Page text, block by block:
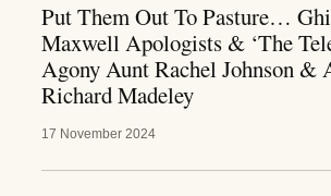
Put Them Out To Pasture…
Maxwell Apologists & ‘The
Agony Aunt Rachel Johnson &
Richard Madeley
17 November 2024